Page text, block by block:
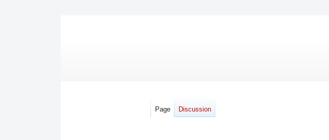
Page Discussion